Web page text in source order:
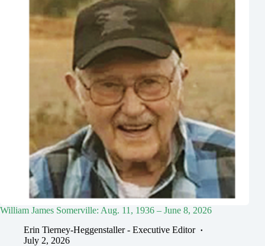
William James Somerville: Aug. 11, 1936 – June 8, 2026
Erin Tierney-Heggenstaller - Executive Editor
July 2, 2026